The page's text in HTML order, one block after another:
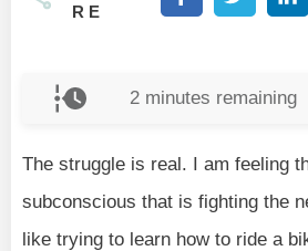
RE
2 minutes remaining
The struggle is real. I am feeling
subconscious that is fighting the
like trying to learn how to ride a